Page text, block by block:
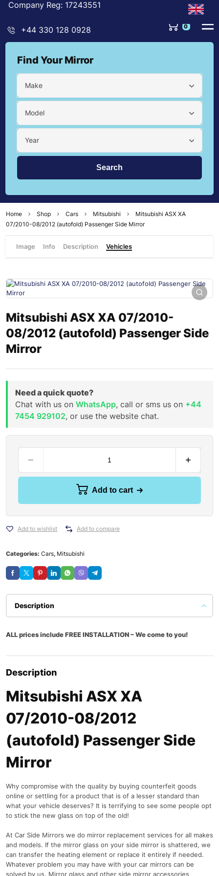
Company Reg: 17243551
+44 330 128 0928 0
Find Your Mirror
Make
Model
Year
Home Shop Cars Mitsubishi
Mitsubishi ASX XA
07/2010-08/2012 (autofold) Passenger Side Mirror
Image Info Description Vehicles
Mitsubishi ASX XA 07/2010-
08/2012 (autofold) Passenger Side
Mirror
Need a quick quote?
Chat with us on WhatsApp, call or sms us on +44
7454 929102, or use the website chat.
Add to cart
Add to wishlist Add to compare
Categories: Cars, Mitsubishi
Description
ALL prices include FREE INSTALLATION – We come to you!
Description
Mitsubishi ASX XA
07/2010-08/2012
(autofold) Passenger Side
Mirror
Why compromise with the quality by buying counterfeit goods
online or settling for a product that is of a lesser standard than
what your vehicle deserves? It is terrifying to see some people opt
to stick the new glass on top of the old!
At Car Side Mirrors we do mirror replacement services for all makes
and models. If the mirror glass on your side mirror is shattered, we
can transfer the heating element or replace it entirely if needed.
Whatever problem you may have with your car mirrors can be
solved by us. Mirror glass and other side mirror accessories